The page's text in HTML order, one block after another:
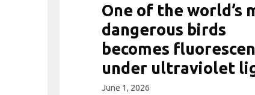
One of the world’s
dangerous birds
becomes
under ultraviolet
June 1, 2026